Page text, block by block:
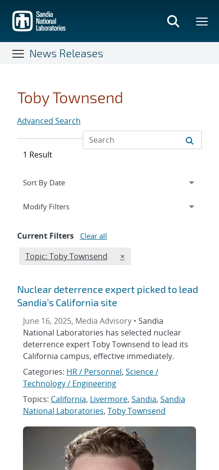
main
content
News Releases
Toby Townsend
Advanced Search
1 Result
Expand
Modify Filterssection
Current Filters Clear all
Edit filter
Topic: Toby Townsend REMOVE TOPICS FILTER
×
Nuclear deterrence expert picked to lead
Sandia’s California site
June 16, 2025, Media Advisory • Sandia
National Laboratories has selected nuclear
deterrence expert Toby Townsend to lead its
California campus, effective immediately.
Categories: HR / Personnel, Science /
Technology / Engineering
Topics: California, Livermore, Sandia, Sandia
National Laboratories, Toby Townsend